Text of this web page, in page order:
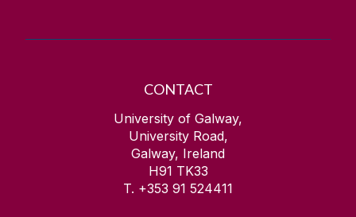
CONTACT
University of Galway,
University Road,
Galway, Ireland
H91 TK33
T. +353 91 524411